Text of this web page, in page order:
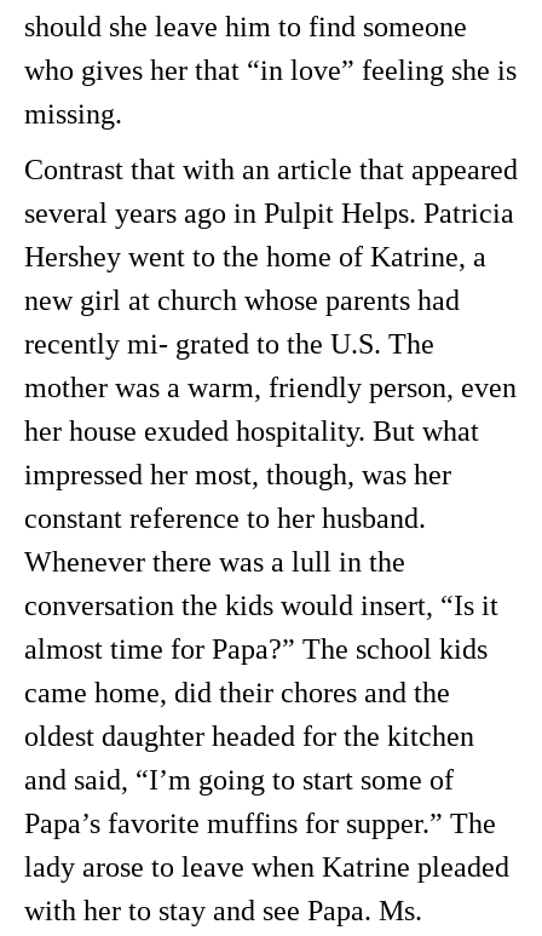
should she leave him to find someone
who gives her that “in love” feeling she is
missing.
Contrast that with an article that appeared
several years ago in Pulpit Helps. Patricia
Hershey went to the home of Katrine, a
new girl at church whose parents had
recently mi- grated to the U.S. The
mother was a warm, friendly person, even
her house exuded hospitality. But what
impressed her most, though, was her
constant reference to her husband.
Whenever there was a lull in the
conversation the kids would insert, “Is it
almost time for Papa?” The school kids
came home, did their chores and the
oldest daughter headed for the kitchen
and said, “I’m going to start some of
Papa’s favorite muffins for supper.” The
lady arose to leave when Katrine pleaded
with her to stay and see Papa. Ms.